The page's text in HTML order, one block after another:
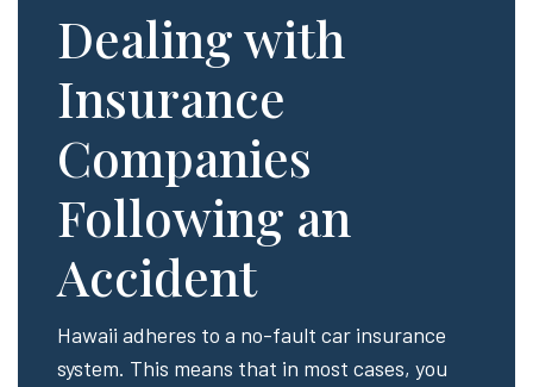
Dealing with
Insurance
Companies
Following an
Accident
Hawaii adheres to a no-fault car insurance
system. This means that in most cases, you